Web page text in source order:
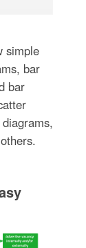
simple
bar
bar